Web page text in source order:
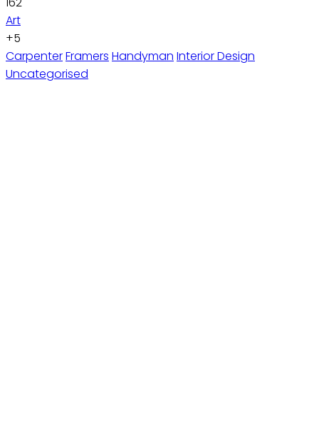
Art
+5
CarpenterFramers Handyman Interior Design
Uncategorised